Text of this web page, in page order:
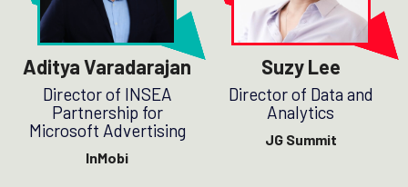
Aditya Varadarajan
Director of INSEA
Partnership for
Microsoft Advertising
InMobi
Suzy Lee
Director of Data and
Analytics
JG Summit